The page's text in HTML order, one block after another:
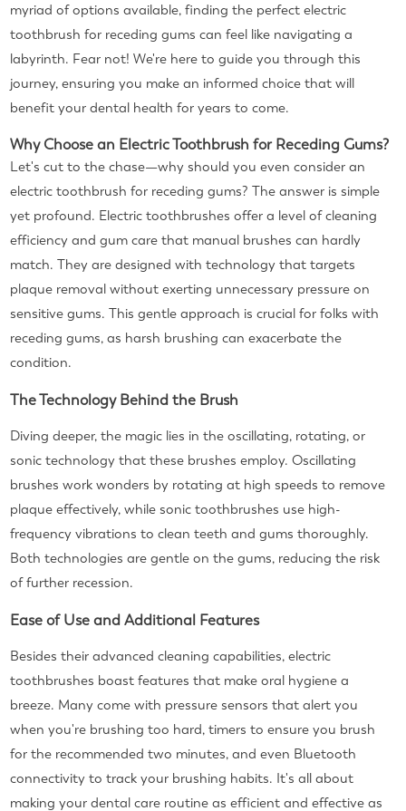
myriad of options available, finding the perfect electric
toothbrush for receding gums can feel like navigating a
labyrinth. Fear not! We're here to guide you through this
journey, ensuring you make an informed choice that will
benefit your dental health for years to come.
Why Choose an Electric Toothbrush for Receding Gums?
Let's cut to the chase—why should you even consider an
electric toothbrush for receding gums? The answer is simple
yet profound. Electric toothbrushes offer a level of cleaning
efficiency and gum care that manual brushes can hardly
match. They are designed with technology that targets
plaque removal without exerting unnecessary pressure on
sensitive gums. This gentle approach is crucial for folks with
receding gums, as harsh brushing can exacerbate the
condition.
The Technology Behind the Brush
Diving deeper, the magic lies in the oscillating, rotating, or
sonic technology that these brushes employ. Oscillating
brushes work wonders by rotating at high speeds to remove
plaque effectively, while sonic toothbrushes use high-
frequency vibrations to clean teeth and gums thoroughly.
Both technologies are gentle on the gums, reducing the risk
of further recession.
Ease of Use and Additional Features
Besides their advanced cleaning capabilities, electric
toothbrushes boast features that make oral hygiene a
breeze. Many come with pressure sensors that alert you
when you're brushing too hard, timers to ensure you brush
for the recommended two minutes, and even Bluetooth
connectivity to track your brushing habits. It's all about
making your dental care routine as efficient and effective as